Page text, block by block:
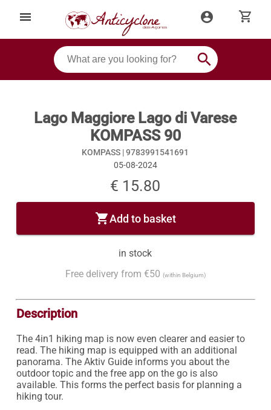
menu account_circle shopping_cart
search
Lago Maggiore Lago di Varese
KOMPASS 90
KOMPASS |9783991541691
05-08-2024
€ 15.80
shopping_cartAdd to basket
in stock
Free delivery from €50 (within Belgium)
Description
The 4in1 hiking map is now even clearer and easier to
read. The hiking map is equipped with an additional
panorama. The Aktiv Guide informs you about the
outdoor topic and the free app on the go is also
available. This forms the perfect basis for planning a
hiking tour.